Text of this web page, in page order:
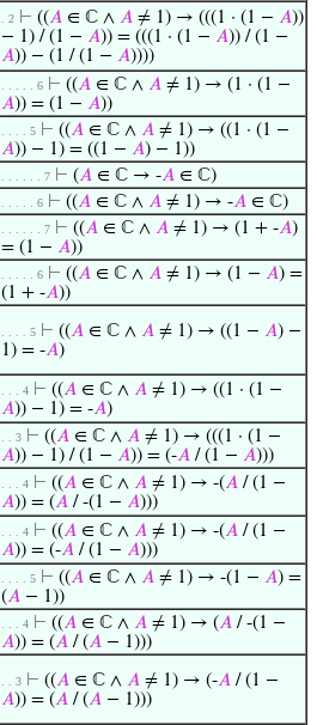
. 2 ⊢ ((𝐴 ∈ ℂ ∧ 𝐴 ≠ 1) → (((1 · (1 − 𝐴))
− 1) / (1 − 𝐴)) = (((1 · (1 − 𝐴)) / (1 −
𝐴)) − (1 / (1 − 𝐴))))
. . . . . 6 ⊢ ((𝐴 ∈ ℂ ∧ 𝐴 ≠ 1) → (1 · (1 −
𝐴)) = (1 − 𝐴))
. . . . 5 ⊢ ((𝐴 ∈ ℂ ∧ 𝐴 ≠ 1) → ((1 · (1 −
𝐴)) − 1) = ((1 − 𝐴) − 1))
. . . . . . 7 ⊢ (𝐴 ∈ ℂ → -𝐴 ∈ ℂ)
. . . . . 6 ⊢ ((𝐴 ∈ ℂ ∧ 𝐴 ≠ 1) → -𝐴 ∈ ℂ)
. . . . . . 7 ⊢ ((𝐴 ∈ ℂ ∧ 𝐴 ≠ 1) → (1 + -𝐴)
= (1 − 𝐴))
. . . . . 6 ⊢ ((𝐴 ∈ ℂ ∧ 𝐴 ≠ 1) → (1 − 𝐴) =
(1 + -𝐴))
. . . . 5 ⊢ ((𝐴 ∈ ℂ ∧ 𝐴 ≠ 1) → ((1 − 𝐴) −
1) = -𝐴)
. . . 4 ⊢ ((𝐴 ∈ ℂ ∧ 𝐴 ≠ 1) → ((1 · (1 −
𝐴)) − 1) = -𝐴)
. . 3 ⊢ ((𝐴 ∈ ℂ ∧ 𝐴 ≠ 1) → (((1 · (1 −
𝐴)) − 1) / (1 − 𝐴)) = (-𝐴 / (1 − 𝐴)))
. . . 4 ⊢ ((𝐴 ∈ ℂ ∧ 𝐴 ≠ 1) → -(𝐴 / (1 −
𝐴)) = (𝐴 / -(1 − 𝐴)))
. . . 4 ⊢ ((𝐴 ∈ ℂ ∧ 𝐴 ≠ 1) → -(𝐴 / (1 −
𝐴)) = (-𝐴 / (1 − 𝐴)))
. . . . 5 ⊢ ((𝐴 ∈ ℂ ∧ 𝐴 ≠ 1) → -(1 − 𝐴) =
(𝐴 − 1))
. . . 4 ⊢ ((𝐴 ∈ ℂ ∧ 𝐴 ≠ 1) → (𝐴 / -(1 −
𝐴)) = (𝐴 / (𝐴 − 1)))
. . 3 ⊢ ((𝐴 ∈ ℂ ∧ 𝐴 ≠ 1) → (-𝐴 / (1 −
𝐴)) = (𝐴 / (𝐴 − 1)))